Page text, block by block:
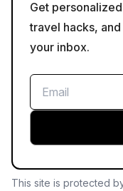
Get
travel hacks,
your inbox.
This site is protected